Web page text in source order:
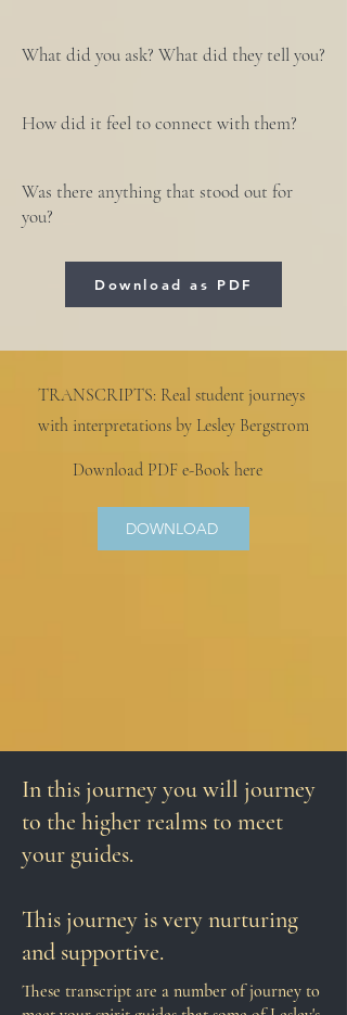
What did you ask? What did they tell you?
How did it feel to connect with them?
Was there anything that stood out for
you?
Download as PDF
TRANSCRIPTS: Real student journeys
with interpretations by Lesley Bergstrom
Download PDF e-Book here
DOWNLOAD
In this journey you will journey
to the higher realms to meet
your guides.
This journey is very nurturing
and supportive.
These transcript are a number of journey to